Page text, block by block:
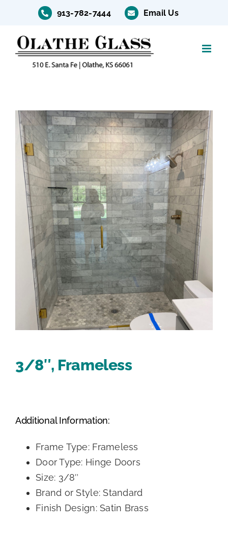
content
913-782-7444 Email Us
3/8″, Frameless
Additional Information:
Frame Type: Frameless
Door Type: Hinge Doors
Size: 3/8″
Brand or Style: Standard
Finish Design: Satin Brass